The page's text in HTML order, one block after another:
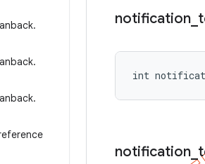
.
.
.
notification
int
notification